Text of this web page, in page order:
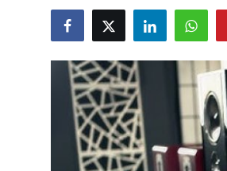
Submit Press Release
Advertise with US